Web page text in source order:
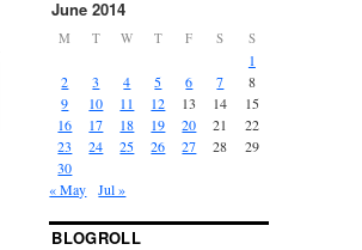
June 2014
M T W T F S S
1
2
3 4 5 6 7
8
9
10 11 12 13 14
15
16
17 18 19 20 21
22
23
24 25 26 27 28
29
30
« May
Jul »
BLOGROLL